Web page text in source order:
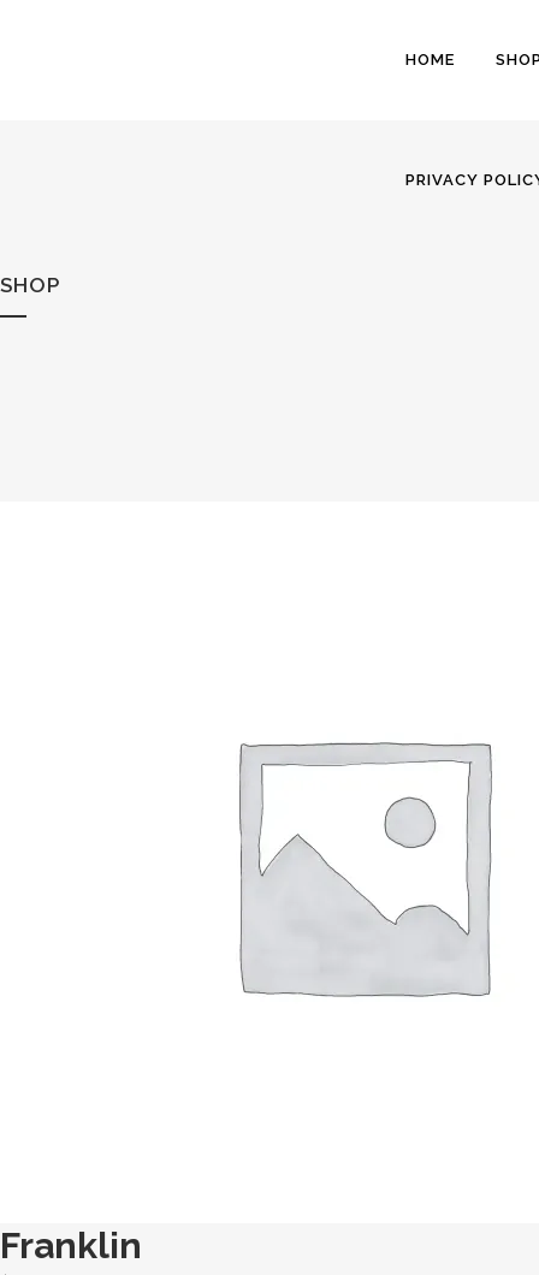
HOME
PRIVACY
SHOP
Franklin